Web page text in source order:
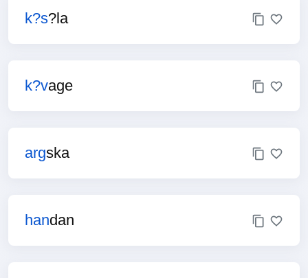
k?s?la
k?vage
argska
handan